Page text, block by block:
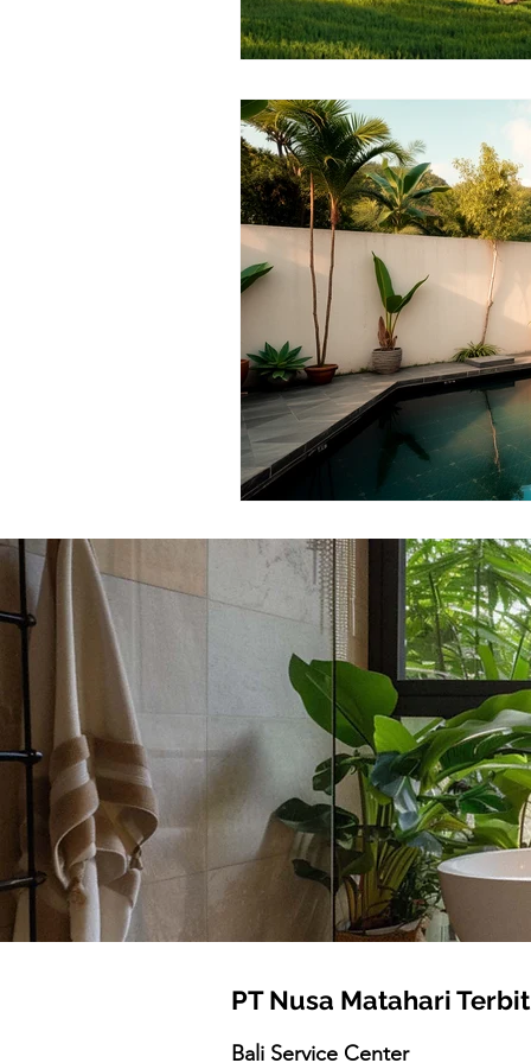
PT Nusa Matahari Terbit
Bali Service Center